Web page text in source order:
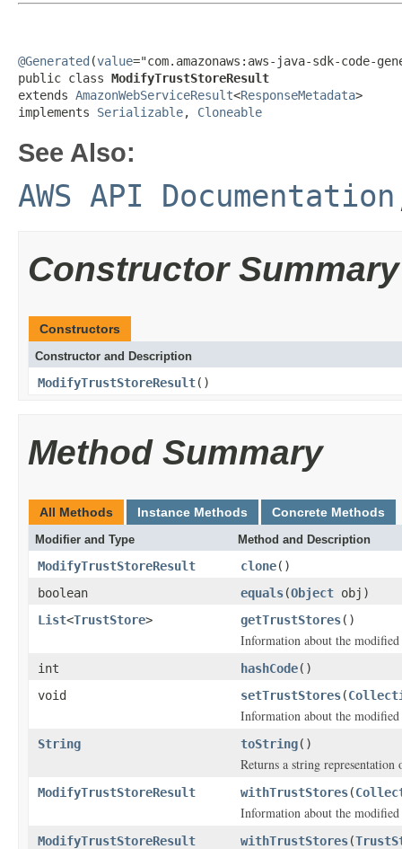
@Generated (value="com.amazonaws:aws-java-sdk-code-
public class ModifyTrustStoreResult
extends AmazonWebServiceResult<ResponseMetadata>
implements Serializable, Cloneable
See Also:
AWS API Documentation
Constructor Summary
Constructors
Constructor and Description
ModifyTrustStoreResult()
Method Summary
All Methods Instance Methods Concrete Methods
Modifier and Type Method and Description
ModifyTrustStoreResult clone()
boolean
equals(Object obj)
List<TrustStore> getTrustStores()
Information about the
int hashCode()
void
setTrustStores(
Information about the
String toString()
Returns a string
ModifyTrustStoreResult withTrustStores(
Information about the
ModifyTrustStoreResult withTrustStores(